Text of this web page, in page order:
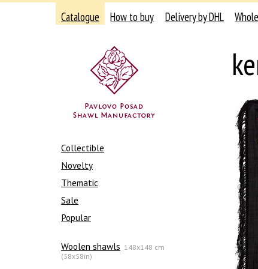
Catalogue How to buy Delivery by DHL
Collectible
Novelty
Thematic
Sale
Popular
Woolen shawls 148x148 cm
(58x58in)